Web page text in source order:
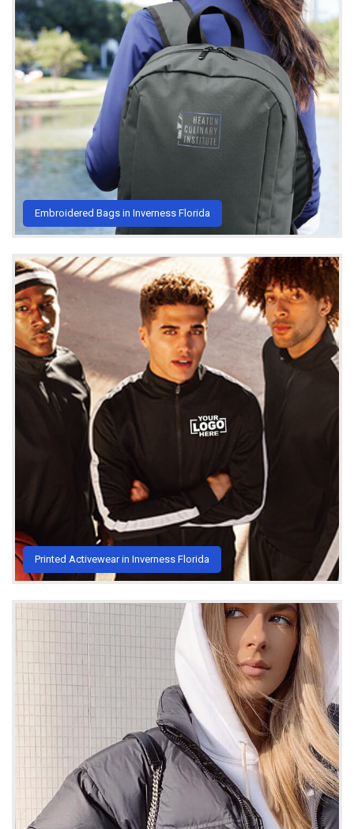
Embroidered Bags in Inverness Florida
Printed Activewear in Inverness Florida